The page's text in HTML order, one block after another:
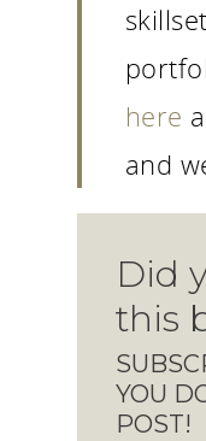
here
and
Did
this
YOU
POST!